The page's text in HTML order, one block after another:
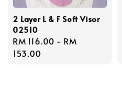
2 Layer L & F Soft Visor
02510
Regular
price
RM 116.00 - RM
153.00